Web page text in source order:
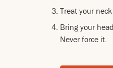
Treat your
Bring your
Never force it.